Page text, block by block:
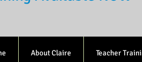
About Claire Teacher